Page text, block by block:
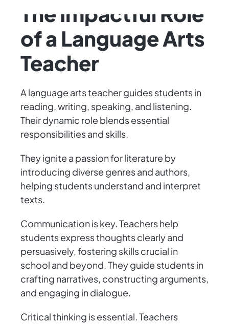
The Impactful Role
of a Language Arts
Teacher
A language arts teacher guides students in
reading, writing, speaking, and listening.
Their dynamic role blends essential
responsibilities and skills.
They ignite a passion for literature by
introducing diverse genres and authors,
helping students understand and interpret
texts.
Communication is key. Teachers help
students express thoughts clearly and
persuasively, fostering skills crucial in
school and beyond. They guide students in
crafting narratives, constructing arguments,
and engaging in dialogue.
Critical thinking is essential. Teachers